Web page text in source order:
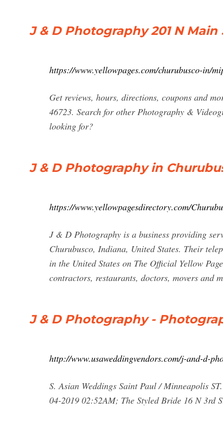
J & D Photography 201 N Main
https://www.yellowpages.com/churubusco-in/
Get reviews, hours, directions, coupons and
46723. Search for other Photography &
looking for?
J & D Photography in
https://www.yellowpagesdirectory.com/
J & D Photography is a business providing
Churubusco, Indiana, United States. Their
in the United States on The Official Yellow
contractors, restaurants, doctors, movers and
J & D Photography -
http://www.usaweddingvendors.com/j-and-d-
S. Asian Weddings Saint Paul / Minneapolis
04-2019 02:52AM; The Styled Bride 16 N 3rd